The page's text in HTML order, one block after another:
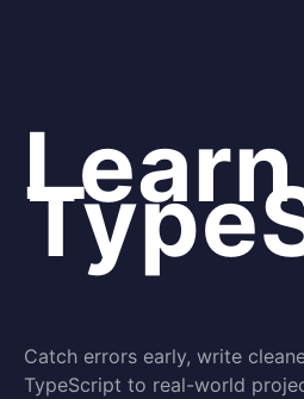
Learn
Catch errors early, write
TypeScript to real-world